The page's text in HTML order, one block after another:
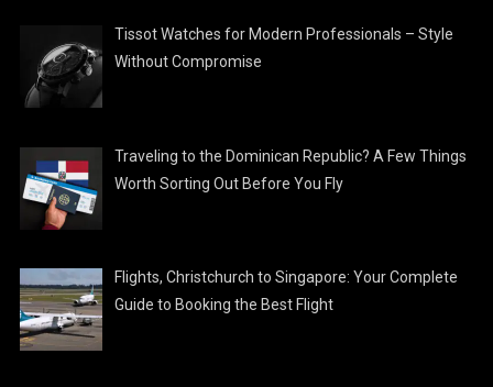
Tissot Watches for Modern Professionals – Style
Without Compromise
Traveling to the Dominican Republic? A Few Things
Worth Sorting Out Before You Fly
Flights, Christchurch to Singapore: Your Complete
Guide to Booking the Best Flight